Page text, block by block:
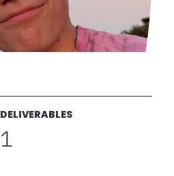
DELIVERABLES
1